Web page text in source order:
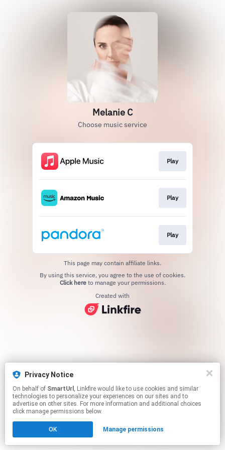
Privacy Notice
On behalf of SmartUrl , Linkfire would like to use cookies and similar
technologies to personalize your experiences on our sites and to
advertise on other sites. For more information and additional choices
click manage permissions below.
OK Manage permissions
Melanie C
Choose music service
Play
Play
Play
This page may contain affiliate links.
Click hereto manage your permissions.
Created with